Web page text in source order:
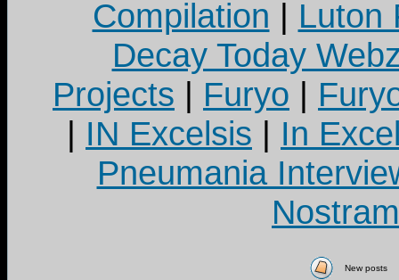
Compilation | Luton
Decay Today
Projects | Furyo |
| IN Excelsis | In
Pneumania
New posts